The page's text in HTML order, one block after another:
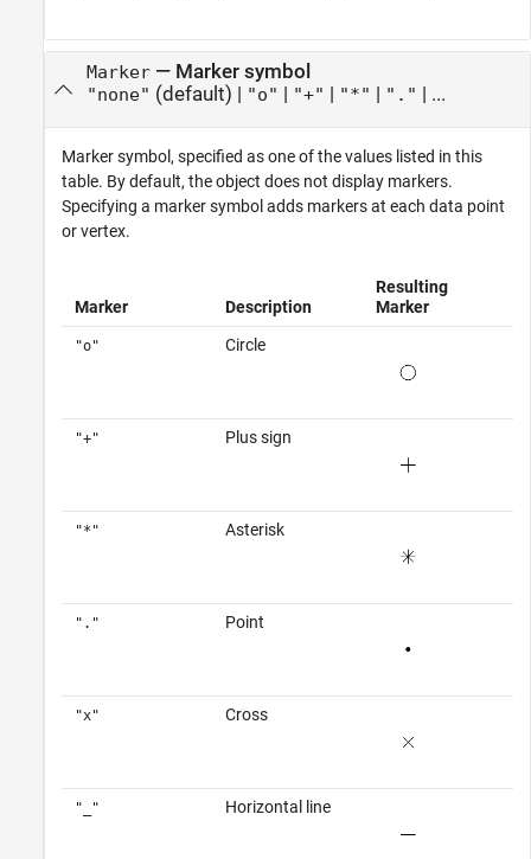
Marker— Marker symbol
"none" (default) | "o" | "+" | "*" | "." | ...
Marker symbol, specified as one of the values listed in this
table. By default, the object does not display markers.
Specifying a marker symbol adds markers at each data point
or vertex.
Marker Description
Resulting
Marker
"o" Circle
"+" Plus sign
"*" Asterisk
"." Point
"x" Cross
"_" Horizontal line